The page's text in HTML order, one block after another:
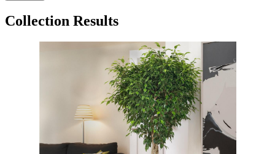
Collection Results